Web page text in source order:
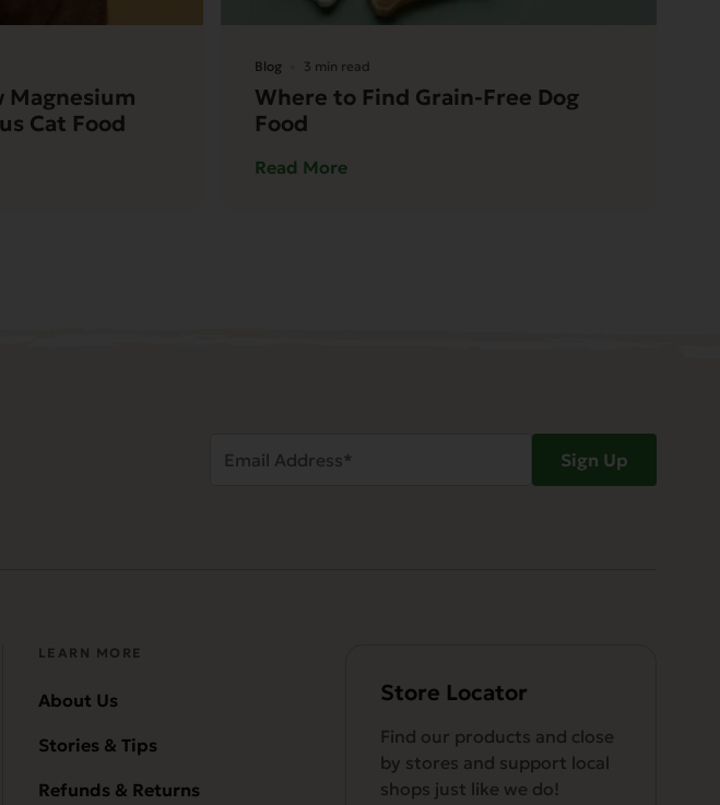
Magnesium
Cat Food
Blog 3 min read
Where to Find Grain-Free Dog
Food
Read More
Address
Sign Up
LEARN MORE
About Us
Stories & Tips
Refunds & Returns
Store Locator
Find our products and close
by stores and support local
shops just like we do!